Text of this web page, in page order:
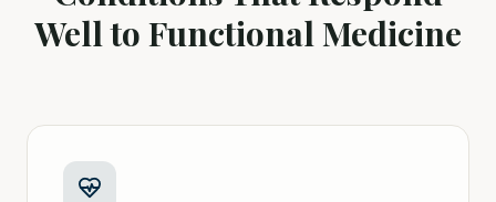
Well to Functional Medicine